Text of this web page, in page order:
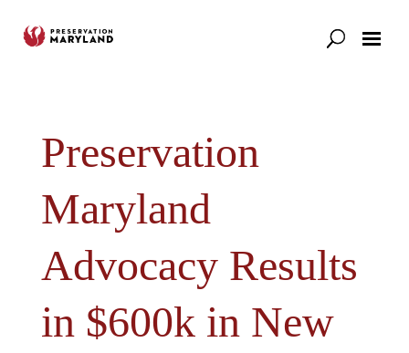
Preservation
Maryland
Advocacy Results
in $600k in New